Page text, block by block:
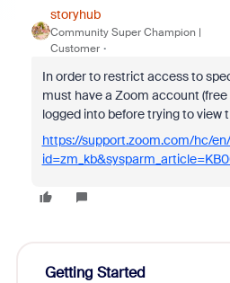
storyhub
Community Super Champion |
Customer
In order to restrict access to
must have a Zoom account
logged into before trying to view
https://support.zoom.com/hc/
Getting Started